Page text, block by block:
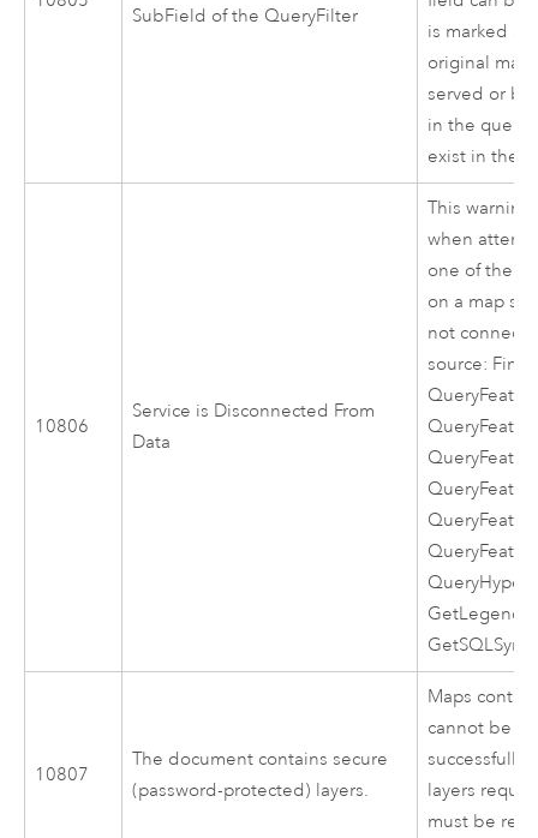
SubField of the QueryFilter
is marked
original
served or by
in the query
exist in the
10806
Service is Disconnected From
Data
This
when
one of the
on a map
not
source:
10807
The document contains secure
(password-protected) layers.
Maps
cannot be
successfully
layers
must be